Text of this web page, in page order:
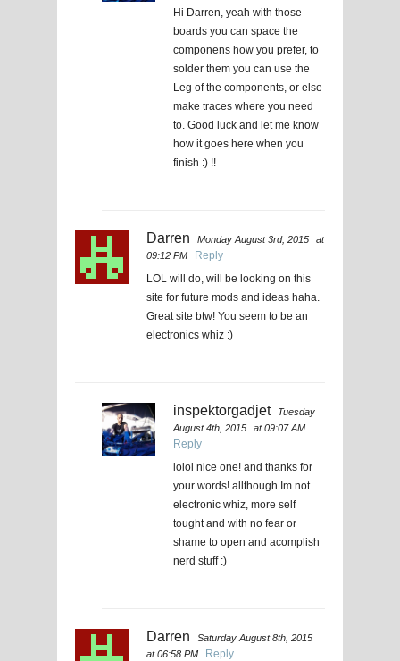
Hi Darren, yeah with those
boards you can space the
componens how you prefer, to
solder them you can use the
Leg of the components, or else
make traces where you need
to. Good luck and let me know
how it goes here when you
finish :) !!
Darren Monday August 3rd, 2015
at
09:12 PM
Reply
LOL will do, will be looking on this
site for future mods and ideas haha.
Great site btw! You seem to be an
electronics whiz :)
inspektorgadjet
Tuesday
August 4th, 2015
at 09:07 AM
Reply
lolol nice one! and thanks for
your words! allthough Im not
electronic whiz, more self
tought and with no fear or
shame to open and acomplish
nerd stuff :)
Darren
Saturday August 8th, 2015
at 06:58 PM
Reply